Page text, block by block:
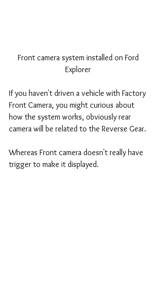
Front camera system installed on Ford
Explorer
If you haven't driven a vehicle with Factory
Front Camera, you might curious about
how the system works, obviously rear
camera will be related to the Reverse Gear.
Whereas Front camera doesn't really have
trigger to make it displayed.